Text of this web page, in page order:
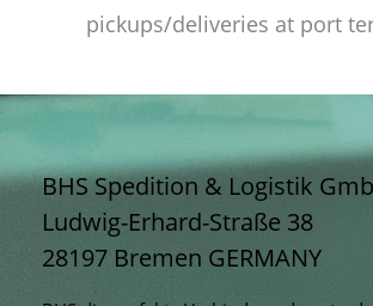
pickups/deliveries at port
BHS Spedition & Logistik
Ludwig-Erhard-Straße 38
28197 Bremen GERMANY